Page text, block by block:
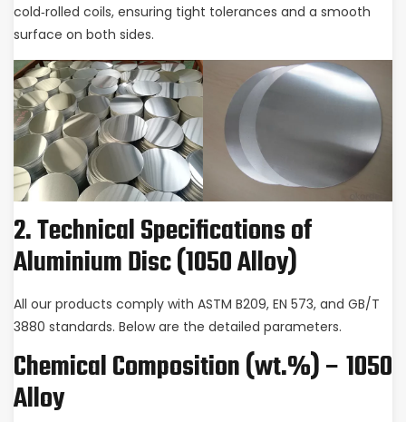
cold‑rolled coils, ensuring tight tolerances and a smooth
surface on both sides.
2. Technical Specifications of
Aluminium Disc (1050 Alloy)
All our products comply with ASTM B209, EN 573, and GB/T
3880 standards. Below are the detailed parameters.
Chemical Composition (wt.%) – 1050
Alloy